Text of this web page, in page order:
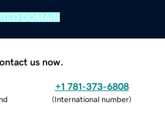
DOMAIN
us now.
+1 781-373-6808
(International number)